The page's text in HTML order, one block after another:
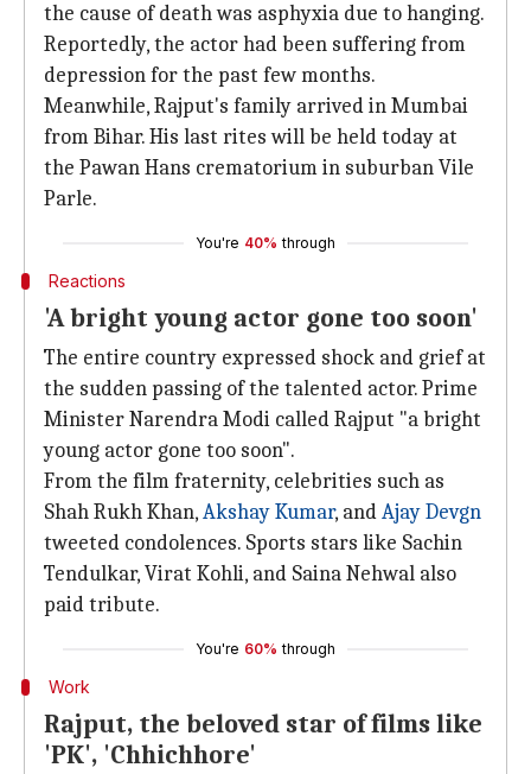
the cause of death was asphyxia due to hanging.
Reportedly, the actor had been suffering from
depression for the past few months.
Meanwhile, Rajput's family arrived in Mumbai
from Bihar. His last rites will be held today at
the Pawan Hans crematorium in suburban Vile
Parle.
You're 40% through
Reactions
'A bright young actor gone too soon'
The entire country expressed shock and grief at
the sudden passing of the talented actor. Prime
Minister Narendra Modi called Rajput "a bright
young actor gone too soon".
From the film fraternity, celebrities such as
Shah Rukh Khan,Akshay Kumar, andAjay Devgn
tweeted condolences. Sports stars like Sachin
Tendulkar, Virat Kohli, and Saina Nehwal also
paid tribute.
You're 60% through
Work
Rajput, the beloved star of films like
'PK', 'Chhichhore'